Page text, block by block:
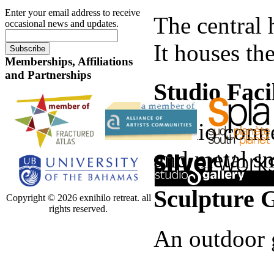
The central
It houses
Studio
Studio
and metal
Sculpture
An outdoor
Enter your email address to receive
occasional news and updates.
Memberships, Affiliations
and Partnerships
Copyright © 2026 exnihilo retreat. all
rights reserved.